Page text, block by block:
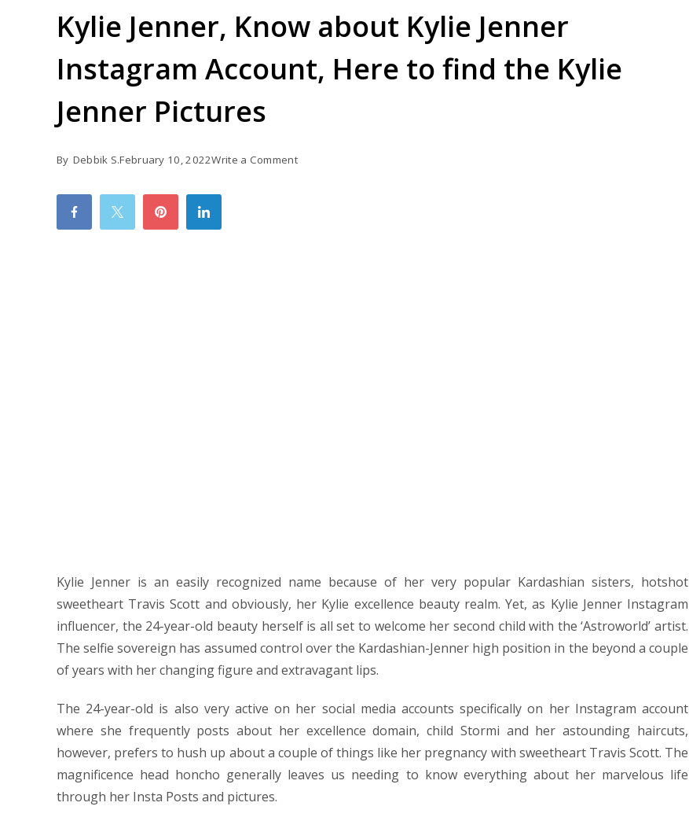
Kylie Jenner, Know about Kylie Jenner
Instagram Account, Here to find the Kylie
Jenner Pictures
By Debbik S.February 10, 2022Write a Commenton
Kylie Jenner is an easily recognized name because of her very popular Kardashian sisters, hotshot
sweetheart Travis Scott and obviously, her Kylie excellence beauty realm. Yet, as Kylie Jenner Instagram
influencer, the 24-year-old beauty herself is all set to welcome her second child with the ‘Astroworld’ artist.
The selfie sovereign has assumed control over the Kardashian-Jenner high position in the beyond a couple
of years with her changing figure and extravagant lips.
The 24-year-old is also very active on her social media accounts specifically on her Instagram account
where she frequently posts about her excellence domain, child Stormi and her astounding haircuts,
however, prefers to hush up about a couple of things like her pregnancy with sweetheart Travis Scott. The
magnificence head honcho generally leaves us needing to know everything about her marvelous life
through her Insta Posts and pictures.